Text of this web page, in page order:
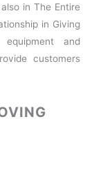
in The Entire
in Giving
and
customers